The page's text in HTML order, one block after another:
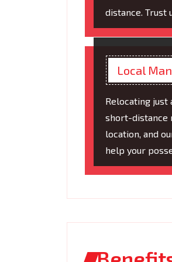
distance. Trust
Local
Relocating just
short-distance
location, and
help your